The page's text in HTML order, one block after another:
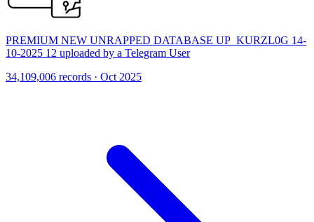
PREMIUM NEW UNRAPPED DATABASE UP_KURZL0G 14-
10-2025 12 uploaded by a Telegram User
34,109,006 records · Oct 2025